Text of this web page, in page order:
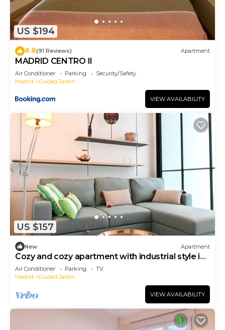
US $194
8.8(91 Reviews) Apartment
MADRID CENTRO II
Air Conditioner Parking
Security/Safety
Madrid
Ciudad Jardin
VIEW AVAILABILITY
US $157
New Apartment
Cozy and cozy apartment with industrial style in
Barrio Prosperidad - Madrid FOV16
Air Conditioner Parking
TV
Madrid
Ciudad Jardin
VIEW AVAILABILITY